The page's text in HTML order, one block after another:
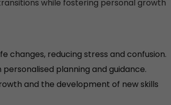
while fostering personal growth
changes, reducing stress and confusion.
planning and guidance.
and the development of new skills